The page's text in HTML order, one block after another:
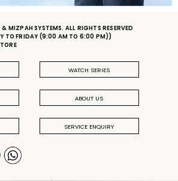
SYSTEMS. ALL RIGHTS RESERVED
TO FRIDAY (9:00 AM TO 6:00 PM))
WATCH SERIES
ABOUT US
SERVICE ENQUIRY